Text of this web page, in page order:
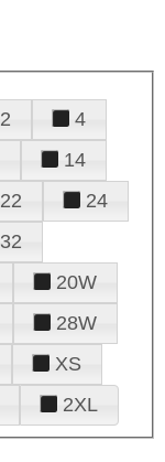
2
4
14
22
24
32
20W
28W
XS
2XL